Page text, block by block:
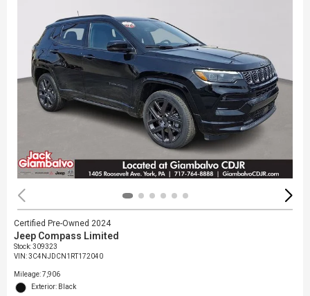
Certified Pre-Owned 2024
Jeep Compass Limited
Stock:309323
VIN:3C4NJDCN1RT172040
Mileage: 7,906
Exterior: Black